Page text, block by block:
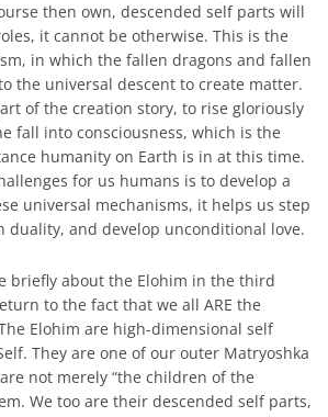
then own, descended self parts will
it cannot be otherwise. This is the
in which the fallen dragons and fallen
the universal descent to create matter.
of the creation story, to rise gloriously
fall into consciousness, which is the
humanity on Earth is in at this time.
for us humans is to develop a
universal mechanisms, it helps us step
duality, and develop unconditional love.
briefly about the Elohim in the third
to the fact that we all ARE the
Elohim are high-dimensional self
They are one of our outer Matryoshka
not merely “the children of the
We too are their descended self parts,